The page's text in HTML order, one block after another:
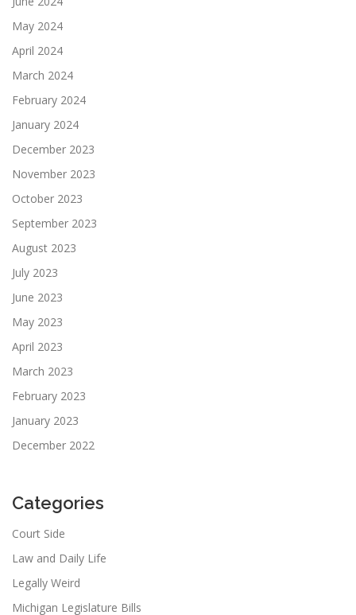
May 2024
April 2024
March 2024
February 2024
January 2024
December 2023
November 2023
October 2023
September 2023
August 2023
July 2023
June 2023
May 2023
April 2023
March 2023
February 2023
January 2023
December 2022
Categories
Court Side
Law and Daily Life
Legally Weird
Michigan Legislature Bills